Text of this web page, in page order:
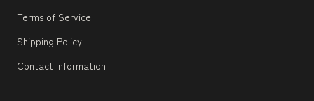
Terms of Service
Shipping Policy
Contact Information